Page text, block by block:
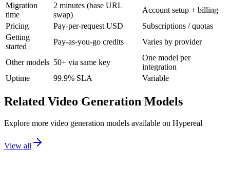
Migration
time
2 minutes (base URL
swap)
Account setup + billing
Pricing
Pay-per-request USD
Subscriptions / quotas
Getting
started
Pay-as-you-go credits Varies by provider
Other models 50+ via same key
One model per
integration
Uptime
99.9% SLA Variable
Related Video Generation Models
Explore more video generation models available on Hypereal
View all